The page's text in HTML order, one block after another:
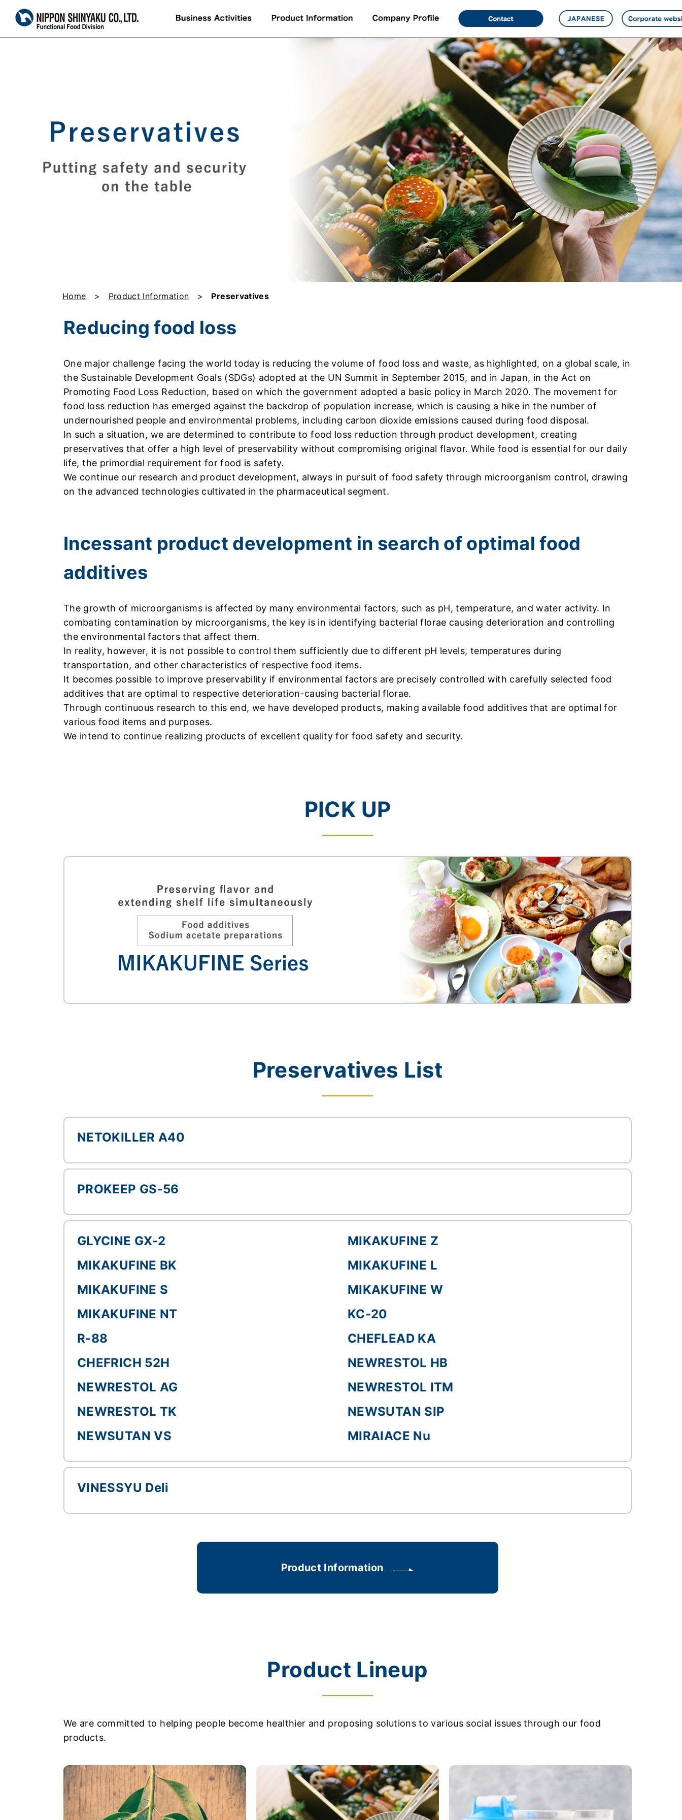
Home Product Information Preservatives
Reducing food loss
One major challenge facing the world today is reducing the volume of food loss and waste, as highlighted, on a global scale, in
the Sustainable Development Goals (SDGs) adopted at the UN Summit in September 2015, and in Japan, in the Act on
Promoting Food Loss Reduction, based on which the government adopted a basic policy in March 2020. The movement for
food loss reduction has emerged against the backdrop of population increase, which is causing a hike in the number of
undernourished people and environmental problems, including carbon dioxide emissions caused during food disposal.
In such a situation, we are determined to contribute to food loss reduction through product development, creating
preservatives that offer a high level of preservability without compromising original flavor. While food is essential for our daily
life, the primordial requirement for food is safety.
We continue our research and product development, always in pursuit of food safety through microorganism control, drawing
on the advanced technologies cultivated in the pharmaceutical segment.
Incessant product development in search of optimal food
additives
The growth of microorganisms is affected by many environmental factors, such as pH, temperature, and water activity. In
combating contamination by microorganisms, the key is in identifying bacterial florae causing deterioration and controlling
the environmental factors that affect them.
In reality, however, it is not possible to control them sufficiently due to different pH levels, temperatures during
transportation, and other characteristics of respective food items.
It becomes possible to improve preservability if environmental factors are precisely controlled with carefully selected food
additives that are optimal to respective deterioration-causing bacterial florae.
Through continuous research to this end, we have developed products, making available food additives that are optimal for
various food items and purposes.
We intend to continue realizing products of excellent quality for food safety and security.
PICK UP
Preservatives List
NETOKILLER A40
PROKEEP GS-56
GLYCINE GX-2
MIKAKUFINE Z
MIKAKUFINE BK
MIKAKUFINE L
MIKAKUFINE S
MIKAKUFINE W
MIKAKUFINE NT
KC-20
R-88
CHEFLEAD KA
CHEFRICH 52H
NEWRESTOL HB
NEWRESTOL AG
NEWRESTOL ITM
NEWRESTOL TK
NEWSUTAN SIP
NEWSUTAN VS
MIRAIACE Nu
VINESSYU Deli
Product Information
Product Lineup
We are committed to helping people become healthier and proposing solutions to various social issues through our food
products.